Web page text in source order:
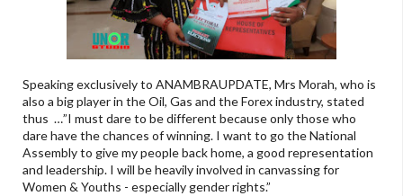
Speaking exclusively to ANAMBRAUPDATE, Mrs Morah, who is
also a big player in the Oil, Gas and the Forex industry, stated
thus …”I must dare to be different because only those who
dare have the chances of winning. I want to go the National
Assembly to give my people back home, a good representation
and leadership. I will be heavily involved in canvassing for
Women & Youths - especially gender rights.”